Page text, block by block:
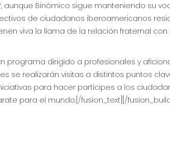
aunque Binómico sigue manteniendo su
de ciudadanos iberoamericanos
viva la llama de la relación fraternal
programa dirigido a profesionales y
se realizarán visitas a distintos puntos
para hacer partícipes a los
para el mundo.[/fusion_text][/